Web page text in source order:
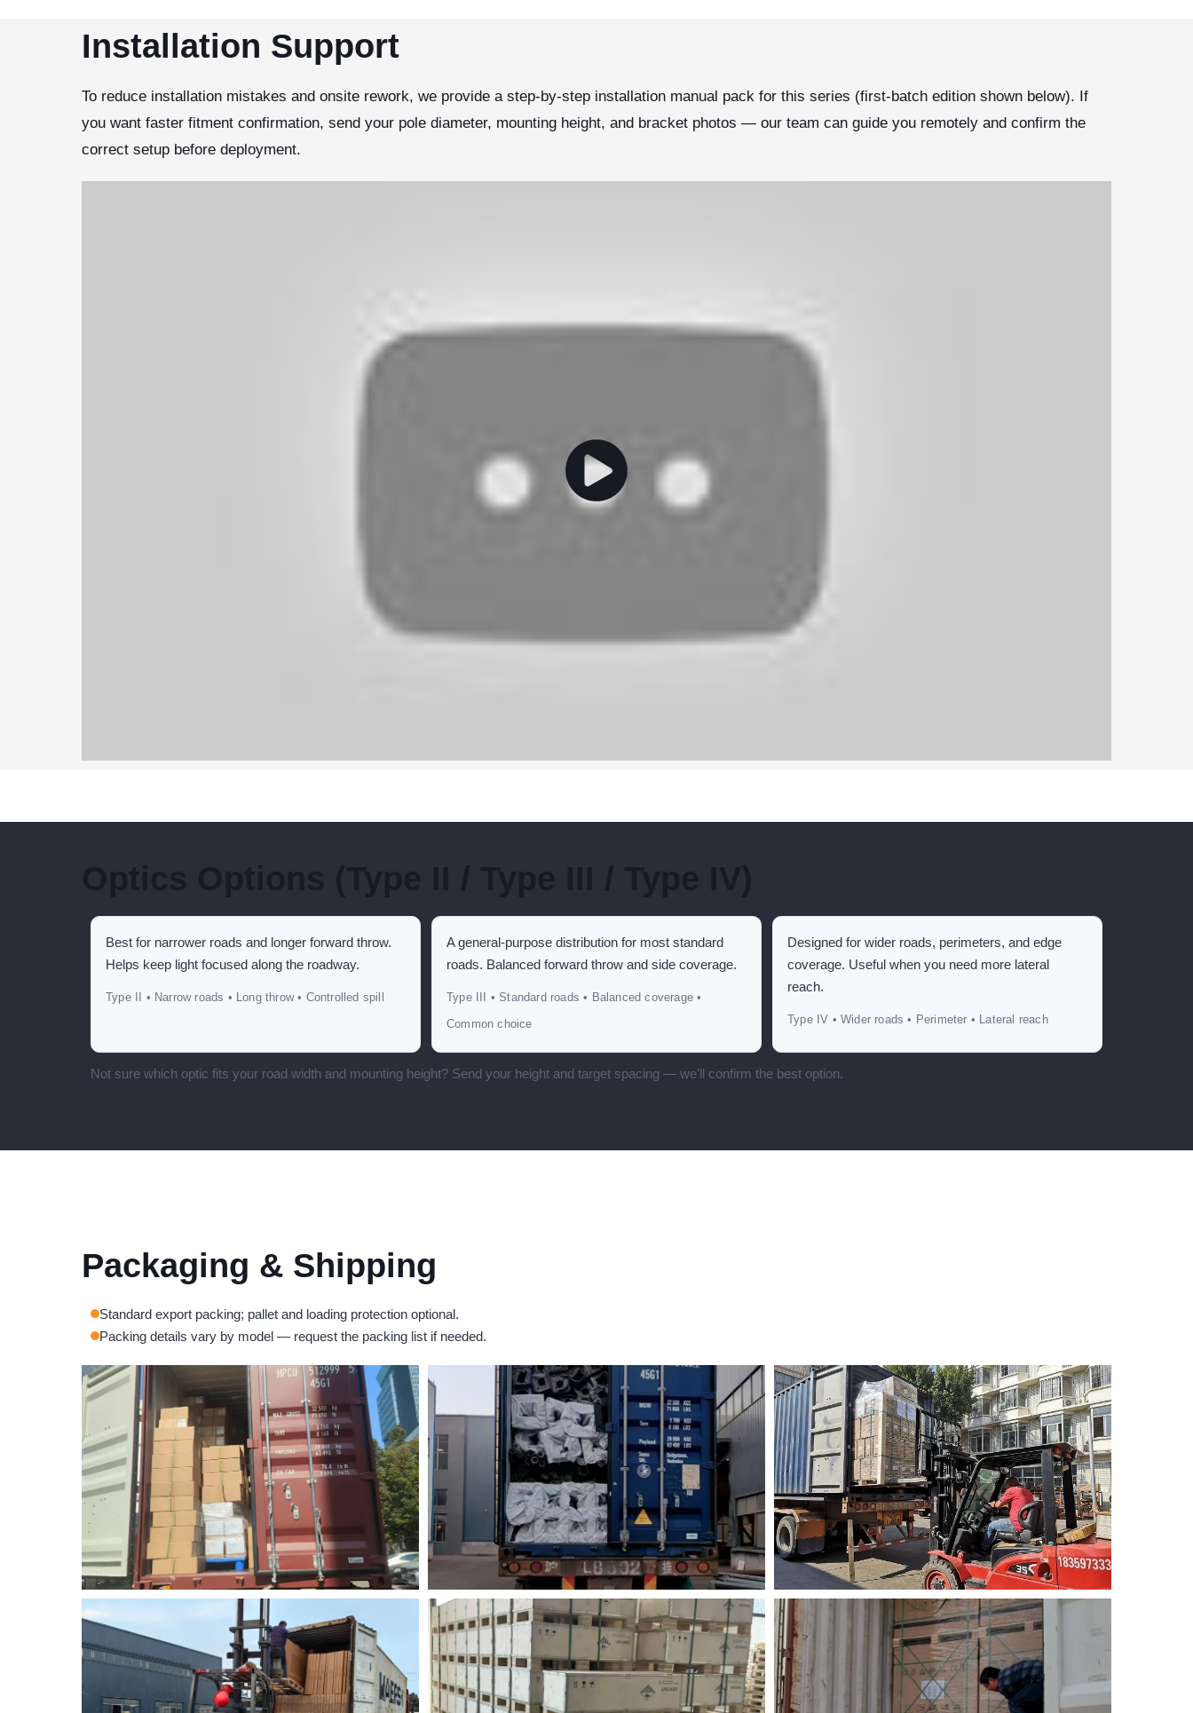
Installation Support
To reduce installation mistakes and onsite rework, we provide a step-by-step installation manual pack for this series (first-batch edition shown below). If
you want faster fitment confirmation, send your pole diameter, mounting height, and bracket photos — our team can guide you remotely and confirm the
correct setup before deployment.
Best for narrower roads and longer forward throw.
Helps keep light focused along the roadway.
Type II • Narrow roads • Long throw • Controlled spill
A general-purpose distribution for most standard
roads. Balanced forward throw and side coverage.
Type III • Standard roads • Balanced coverage •
Common choice
Designed for wider roads, perimeters, and edge
coverage. Useful when you need more lateral
reach.
Type IV • Wider roads • Perimeter • Lateral reach
Not sure which optic fits your road width and mounting height? Send your height and target spacing — we’ll confirm the best option.
Packaging & Shipping
Standard export packing; pallet and loading protection optional.
Packing details vary by model — request the packing list if needed.